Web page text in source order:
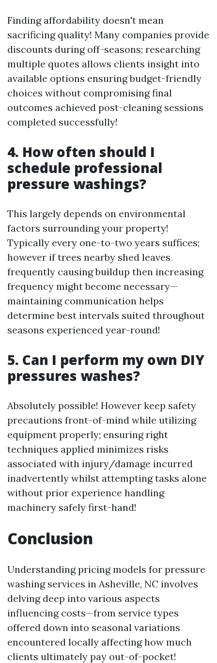
Finding affordability doesn't mean
sacrificing quality! Many companies provide
discounts during off-seasons; researching
multiple quotes allows clients insight into
available options ensuring budget-friendly
choices without compromising final
outcomes achieved post-cleaning sessions
completed successfully!
4. How often should I
schedule professional
pressure washings?
This largely depends on environmental
factors surrounding your property!
Typically every one-to-two years suffices;
however if trees nearby shed leaves
frequently causing buildup then increasing
frequency might become necessary—
maintaining communication helps
determine best intervals suited throughout
seasons experienced year-round!
5. Can I perform my own DIY
pressures washes?
Absolutely possible! However keep safety
precautions front-of-mind while utilizing
equipment properly; ensuring right
techniques applied minimizes risks
associated with injury/damage incurred
inadvertently whilst attempting tasks alone
without prior experience handling
machinery safely first-hand!
Conclusion
Understanding pricing models for pressure
washing services in Asheville, NC involves
delving deep into various aspects
influencing costs—from service types
offered down into seasonal variations
encountered locally affecting how much
clients ultimately pay out-of-pocket!